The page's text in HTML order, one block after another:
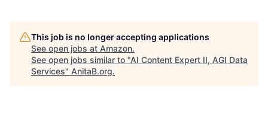
This job is no longer accepting applications
See open jobs at Amazon.
See open jobs similar to "AI Content Expert II, AGI Data
Services" AnitaB.org.